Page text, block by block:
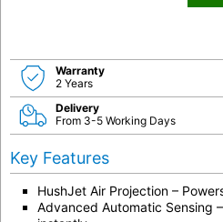
Warranty
2 Years
Delivery
From 3-5 Working Days
Key Features
HushJet Air Projection –
Advanced Automatic Sensing